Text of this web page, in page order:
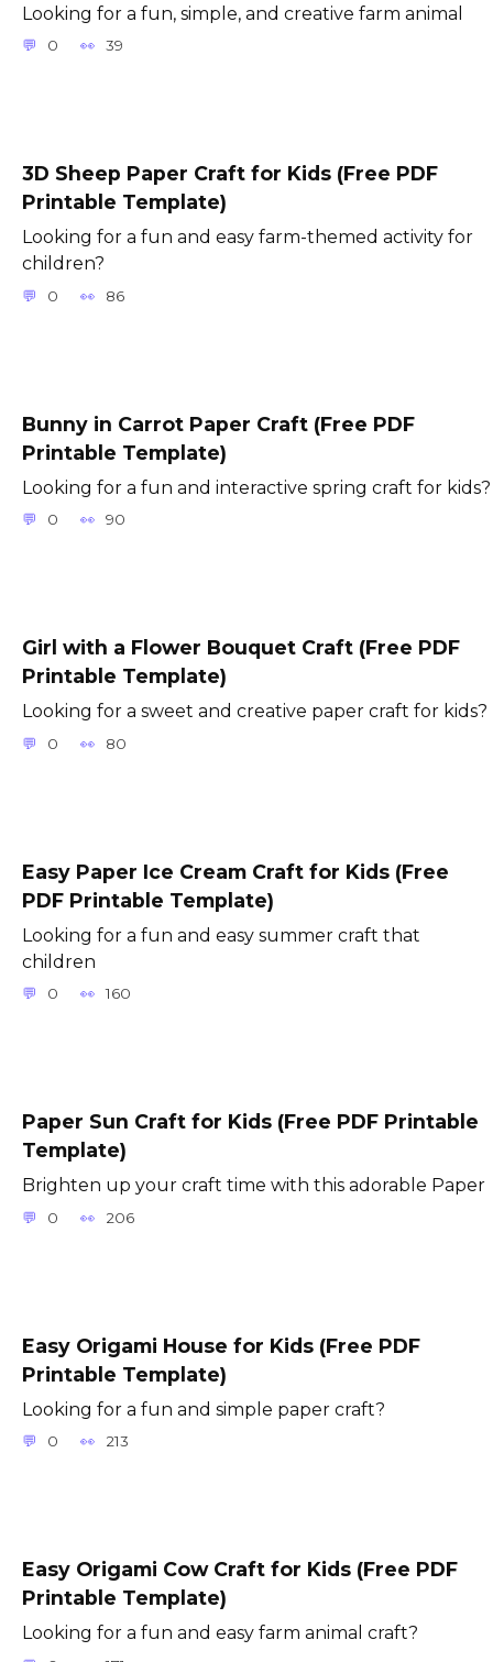
Looking for a fun, simple, and creative farm animal
0 39
3D Sheep Paper Craft for Kids (Free PDF
Printable Template)
Looking for a fun and easy farm-themed activity for
children?
0 86
Bunny in Carrot Paper Craft (Free PDF
Printable Template)
Looking for a fun and interactive spring craft for kids?
0 90
Girl with a Flower Bouquet Craft (Free PDF
Printable Template)
Looking for a sweet and creative paper craft for kids?
0 80
Easy Paper Ice Cream Craft for Kids (Free
PDF Printable Template)
Looking for a fun and easy summer craft that
children
0 160
Paper Sun Craft for Kids (Free PDF Printable
Template)
Brighten up your craft time with this adorable Paper
0 206
Easy Origami House for Kids (Free PDF
Printable Template)
Looking for a fun and simple paper craft?
0 213
Easy Origami Cow Craft for Kids (Free PDF
Printable Template)
Looking for a fun and easy farm animal craft?